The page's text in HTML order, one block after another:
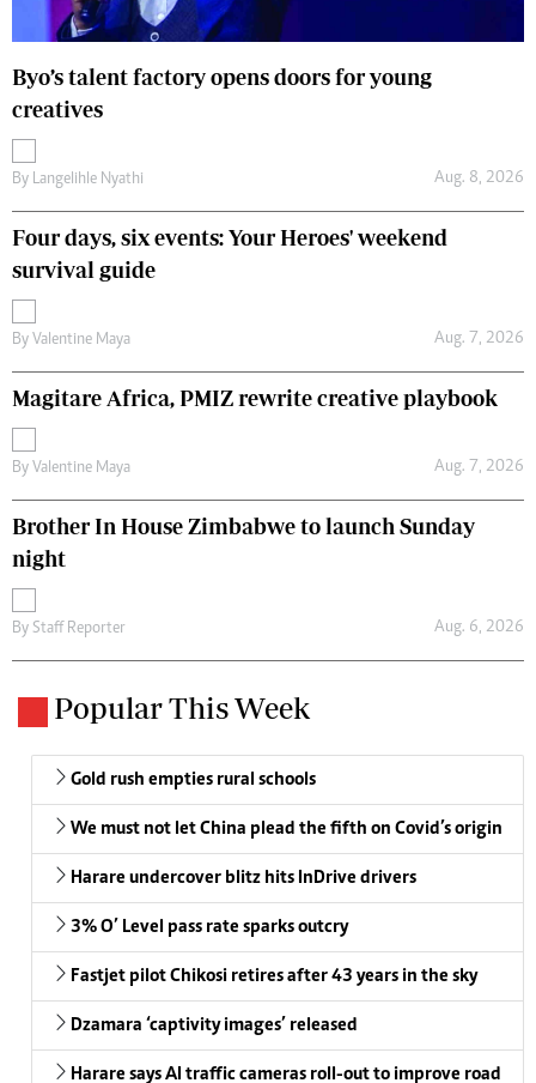
Byo’s talent factory opens doors for young
creatives
By Langelihle Nyathi Aug. 8, 2026
Four days, six events: Your Heroes' weekend
survival guide
By Valentine Maya Aug. 7, 2026
Magitare Africa, PMIZ rewrite creative playbook
By Valentine Maya Aug. 7, 2026
Brother In House Zimbabwe to launch Sunday
night
By Staff Reporter Aug. 6, 2026
Popular This Week
Gold rush empties rural schools
We must not let China plead the fifth on Covid’s origin
Harare undercover blitz hits InDrive drivers
3% O’ Level pass rate sparks outcry
Fastjet pilot Chikosi retires after 43 years in the sky
Dzamara ‘captivity images’ released
Harare says AI traffic cameras roll-out to improve road